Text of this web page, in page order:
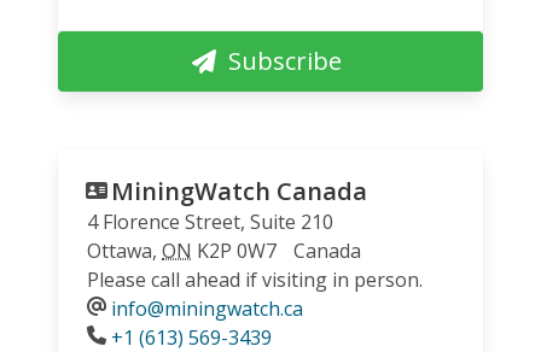
Subscribe
MiningWatch Canada
4 Florence Street, Suite 210
Ottawa, ON K2P 0W7
Canada
Please call ahead if visiting in person.
info@miningwatch.ca
Phone
+1 (613) 569-3439